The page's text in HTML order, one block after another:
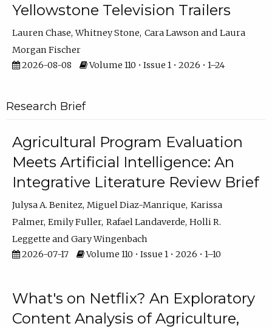
Yellowstone Television Trailers
Lauren Chase Whitney Stone Cara Lawson
Laura
Morgan Fischer
2026-08-08
Volume 110 • Issue 1 • 2026 • 1–24
Research Brief
Agricultural Program Evaluation
Meets Artificial Intelligence: An
Integrative Literature Review Brief
Julysa A. Benitez Miguel Diaz-Manrique Karissa
Palmer Emily Fuller Rafael Landaverde Holli R.
Leggette
Gary Wingenbach
2026-07-17
Volume 110 • Issue 1 • 2026 • 1–10
What's on Netflix? An Exploratory
Content Analysis of Agriculture,